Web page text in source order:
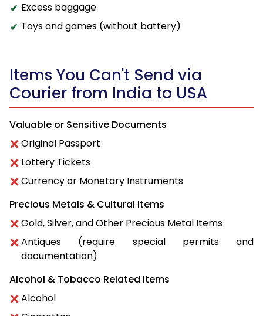
Excess baggage
Toys and games (without battery)
Items You Can't Send via
Courier from India to USA
Valuable or Sensitive Documents
Original Passport
Lottery Tickets
Currency or Monetary Instruments
Precious Metals & Cultural Items
Gold, Silver, and Other Precious Metal Items
Antiques (require special permits and
documentation)
Alcohol & Tobacco Related Items
Alcohol